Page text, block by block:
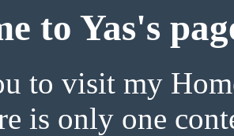
to Yas's
to visit my
is only one